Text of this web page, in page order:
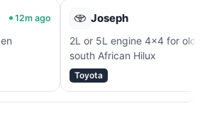
Joseph
2L or 5L engine 4x4 for old model
south African Hilux